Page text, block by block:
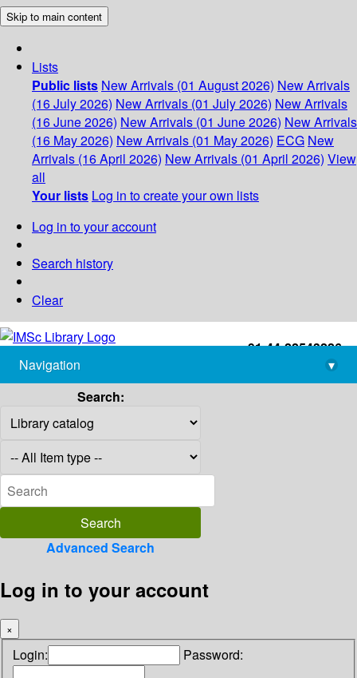
Skip to main content
Lists
Public lists New Arrivals (01 August 2026) New Arrivals
(16 July 2026) New Arrivals (01 July 2026) New Arrivals
(16 June 2026) New Arrivals (01 June 2026) New Arrivals
(16 May 2026) New Arrivals (01 May 2026) ECG New
Arrivals (16 April 2026) New Arrivals (01 April 2026) View
all
Your lists Log in to create your own lists
Log in to your account
Search history
Clear
+91-44-22543226
library@imsc.res.in
Navigation
▾
Search:
Advanced Search
Log in to your account
×
Login: Password: